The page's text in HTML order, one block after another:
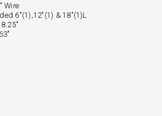
Wire
6"(1),12"(1) & 18"(1)L
63"